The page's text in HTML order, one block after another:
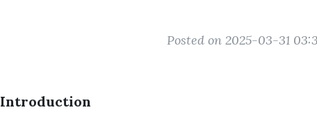
Posted on 2025-03-31
Introduction